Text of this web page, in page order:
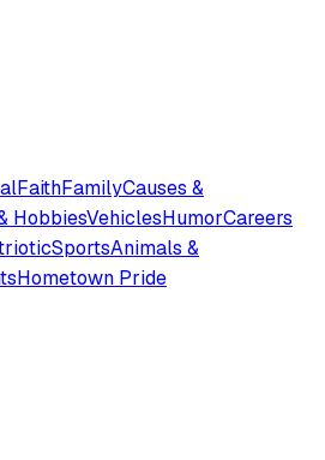
FaithFamilyCauses &
HobbiesVehiclesHumorCareers
SportsAnimals &
Hometown Pride